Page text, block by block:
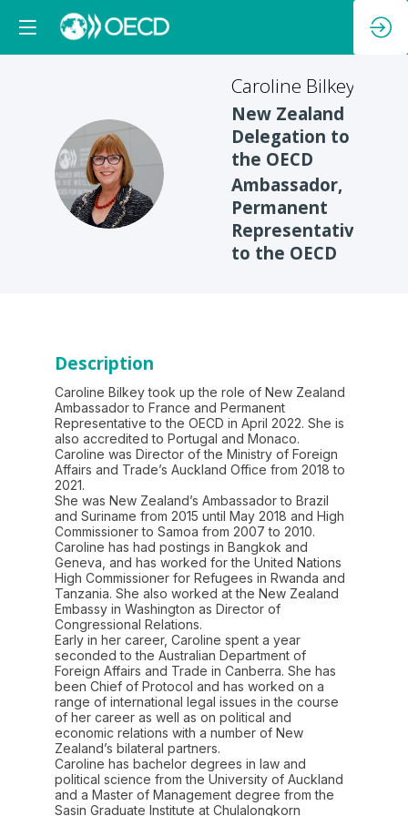
CB
Caroline Bilkey
New Zealand
Delegation to
the OECD
Ambassador,
Permanent
Representative
to the OECD
Description
Caroline Bilkey took up the role of New Zealand
Ambassador to France and Permanent
Representative to the OECD in April 2022. She is
also accredited to Portugal and Monaco.
Caroline was Director of the Ministry of Foreign
Affairs and Trade’s Auckland Office from 2018 to
2021.
She was New Zealand’s Ambassador to Brazil
and Suriname from 2015 until May 2018 and High
Commissioner to Samoa from 2007 to 2010.
Caroline has had postings in Bangkok and
Geneva, and has worked for the United Nations
High Commissioner for Refugees in Rwanda and
Tanzania. She also worked at the New Zealand
Embassy in Washington as Director of
Congressional Relations.
Early in her career, Caroline spent a year
seconded to the Australian Department of
Foreign Affairs and Trade in Canberra. She has
been Chief of Protocol and has worked on a
range of international legal issues in the course
of her career as well as on political and
economic relations with a number of New
Zealand’s bilateral partners.
Caroline has bachelor degrees in law and
political science from the University of Auckland
and a Master of Management degree from the
Sasin Graduate Institute at Chulalongkorn